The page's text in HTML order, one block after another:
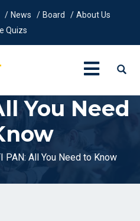
News Board
About Us
Quizs
You Need
PAN: All You Need to Know